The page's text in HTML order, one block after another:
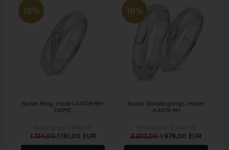
18%
Nuran Ring, model A4019-9H-
DAME
1.314,001.181,00 EUR
18%
Nuran Weddingrings, model
A4019-9H
2.202,001.979,00 EUR